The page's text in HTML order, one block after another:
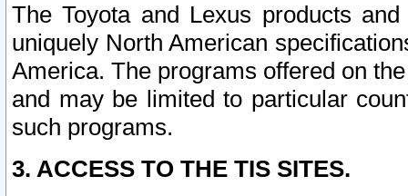
The Toyota and Lexus products
uniquely North American
America. The programs offered on
and may be limited to particular
such programs.
3. ACCESS TO THE TIS SITES.